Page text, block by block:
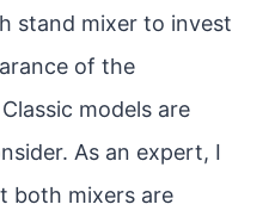
stand mixer to invest
of the
models are
As an expert, I
both mixers are